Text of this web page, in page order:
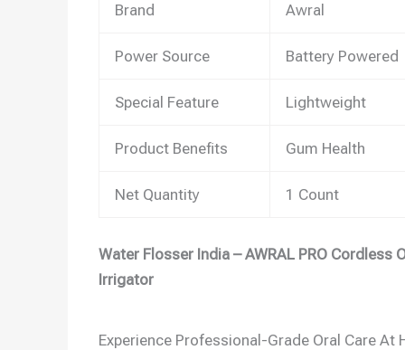
Brand Awral
Power Source Battery Powered
Special Feature Lightweight
Product Benefits Gum Health
Net Quantity 1 Count
Water Flosser India – AWRAL PRO Cordless
Irrigator
Experience Professional-Grade Oral Care At